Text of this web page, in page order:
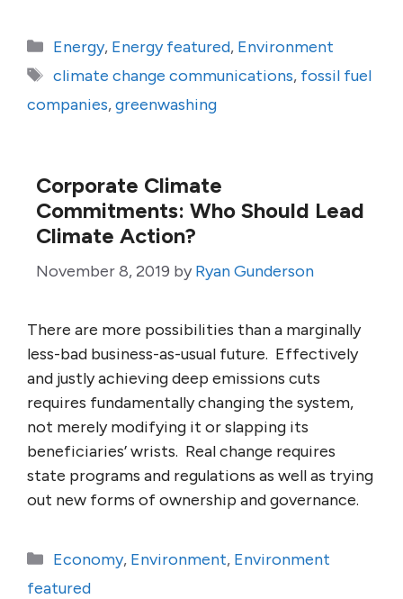
Categories
Energy, Energy featured, Environment
Tags
climate change communications, fossil fuel
companies,greenwashing
Corporate Climate
Commitments: Who Should Lead
Climate Action?
November 8, 2019 by Ryan Gunderson
There are more possibilities than a marginally
less-bad business-as-usual future. Effectively
and justly achieving deep emissions cuts
requires fundamentally changing the system,
not merely modifying it or slapping its
beneficiaries’ wrists. Real change requires
state programs and regulations as well as trying
out new forms of ownership and governance.
Categories
Economy, Environment, Environment
featured